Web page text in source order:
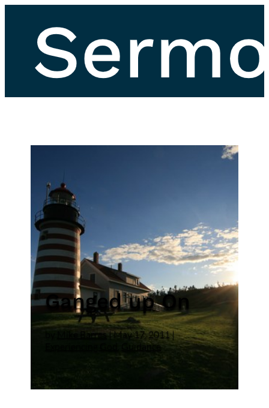
Ganged up On
Mike Barres|May 17, 2011|
Guidance